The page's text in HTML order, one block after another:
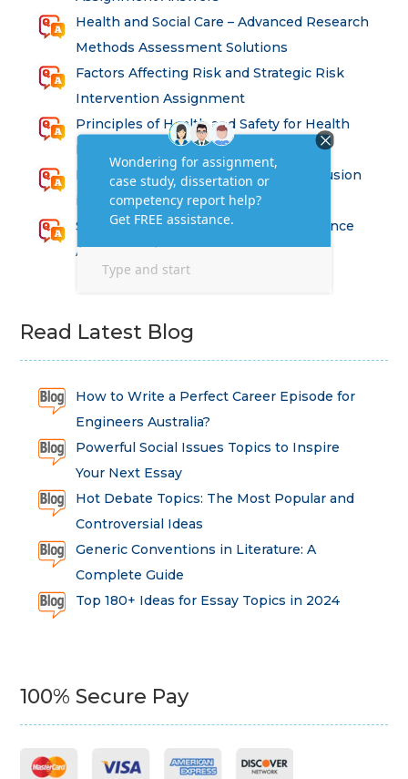
Health and Social Care – Advanced Research
Methods Assessment Solutions
Factors Affecting Risk and Strategic Risk
Intervention Assignment
Principles of Health and Safety for Health
Professions Assignment
Promoting Equality, Diversity and Inclusion
in Health and Social Care Assignment
SEM311DS Decision Trees in Data Science
Assessment
Read Latest Blog
How to Write a Perfect Career Episode for
Engineers Australia?
Powerful Social Issues Topics to Inspire
Your Next Essay
Hot Debate Topics: The Most Popular and
Controversial Ideas
Generic Conventions in Literature: A
Complete Guide
Top 180+ Ideas for Essay Topics in 2024
100% Secure Pay